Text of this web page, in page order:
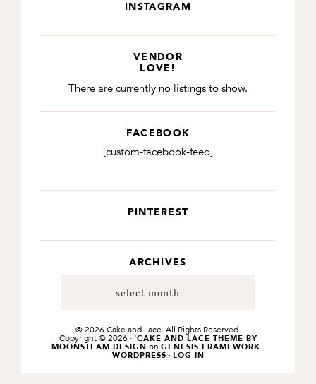
INSTAGRAM
VENDOR
LOVE!
There are currently no listings to show.
FACEBOOK
[custom-facebook-feed]
PINTEREST
ARCHIVES
© 2026 Cake and Lace. All Rights Reserved.
Copyright © 2026 · 'CAKE AND LACE THEME BY
MOONSTEAM DESIGN on GENESIS FRAMEWORK ·
WORDPRESS · LOG IN